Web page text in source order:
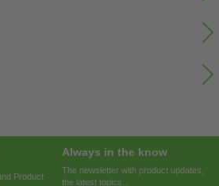
Product
Always in the know
The newsletter with product updates,
the latest topics...